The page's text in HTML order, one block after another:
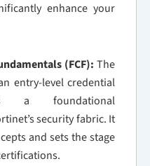
enhance your
(FCF): The
entry-level credential
a foundational
security fabric. It
and sets the stage